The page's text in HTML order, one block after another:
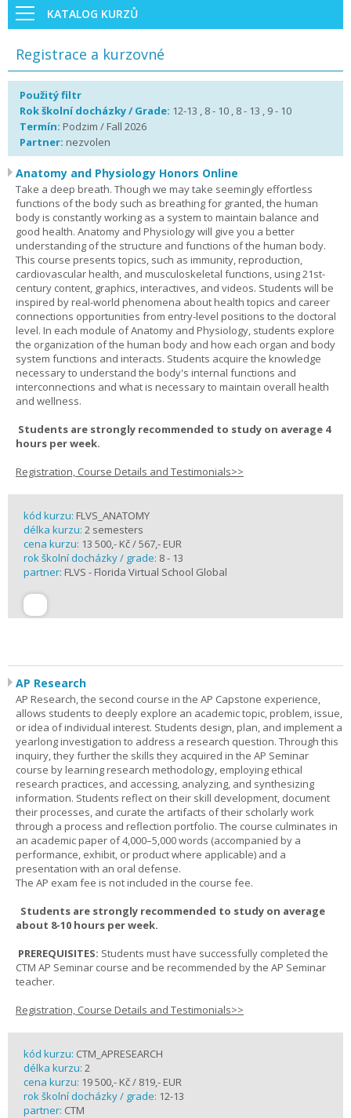
KATALOG KURZŮ
Registrace a kurzovné
Použitý filtr
Rok školní docházky / Grade: 12-13 , 8 - 10 , 8 - 13 , 9 - 10
Termín: Podzim / Fall 2026
Partner: nezvolen
Anatomy and Physiology Honors Online
Take a deep breath. Though we may take seemingly effortless
functions of the body such as breathing for granted, the human
body is constantly working as a system to maintain balance and
good health. Anatomy and Physiology will give you a better
understanding of the structure and functions of the human body.
This course presents topics, such as immunity, reproduction,
cardiovascular health, and musculoskeletal functions, using 21st-
century content, graphics, interactives, and videos. Students will be
inspired by real-world phenomena about health topics and career
connections opportunities from entry-level positions to the doctoral
level. In each module of Anatomy and Physiology, students explore
the organization of the human body and how each organ and body
system functions and interacts. Students acquire the knowledge
necessary to understand the body's internal functions and
interconnections and what is necessary to maintain overall health
and wellness.
Students are strongly recommended to study on average 4
hours per week.
Registration, Course Details and Testimonials>>
kód kurzu: FLVS_ANATOMY
délka kurzu: 2 semesters
cena kurzu: 13 500,- Kč / 567,- EUR
rok školní docházky / grade: 8 - 13
partner: FLVS - Florida Virtual School Global
AP Research
AP Research, the second course in the AP Capstone experience,
allows students to deeply explore an academic topic, problem, issue,
or idea of individual interest. Students design, plan, and implement a
yearlong investigation to address a research question. Through this
inquiry, they further the skills they acquired in the AP Seminar
course by learning research methodology, employing ethical
research practices, and accessing, analyzing, and synthesizing
information. Students reflect on their skill development, document
their processes, and curate the artifacts of their scholarly work
through a process and reflection portfolio. The course culminates in
an academic paper of 4,000–5,000 words (accompanied by a
performance, exhibit, or product where applicable) and a
presentation with an oral defense.
The AP exam fee is not included in the course fee.
Students are strongly recommended to study on average
about 8-10 hours per week.
PREREQUISITES: Students must have successfully completed the
CTM AP Seminar course and be recommended by the AP Seminar
teacher.
Registration, Course Details and Testimonials>>
kód kurzu: CTM_APRESEARCH
délka kurzu: 2
cena kurzu: 19 500,- Kč / 819,- EUR
rok školní docházky / grade: 12-13
partner: CTM